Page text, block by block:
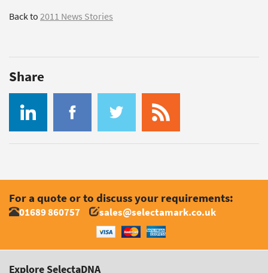
Back to2011 News Stories
Share
For a quote or to discuss your requirements:
01689 860757 sales@selectamark.co.uk
Explore SelectaDNA